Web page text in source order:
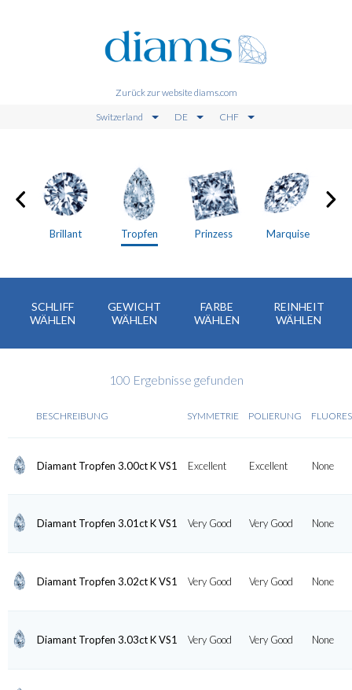
Zurück zur website diams.com
Switzerland DE CHF
Brillant Tropfen Prinzess Marquise
SCHLIFF
WÄHLEN
GEWICHT
WÄHLEN
FARBE
WÄHLEN
REINHEIT
WÄHLEN
100 Ergebnisse gefunden
BESCHREIBUNG SYMMETRIE POLIERUNG
Diamant Tropfen 3.00ct K VS1 Excellent Excellent None
Diamant Tropfen 3.01ct K VS1 Very Good Very Good None
Diamant Tropfen 3.02ct K VS1 Very Good Very Good None
Diamant Tropfen 3.03ct K VS1 Very Good Very Good None